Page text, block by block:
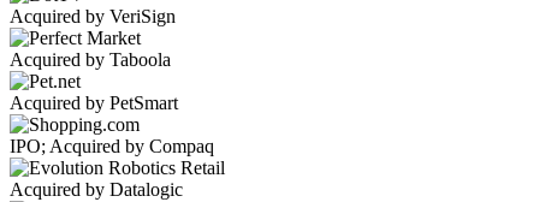
Acquired by VeriSign
Acquired by Taboola
Acquired by PetSmart
IPO; Acquired by Compaq
Acquired by Datalogic